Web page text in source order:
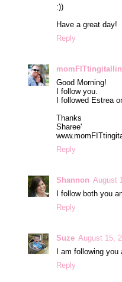
:))
Have a great day!
Reply
momFITtingitallin
Good Morning!
I follow you.
I followed Estrea
Thanks
Sharee'
Reply
Shannon August
I follow both you
Reply
Suze August 15,
I am following
Reply